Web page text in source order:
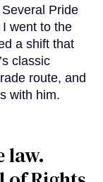
Pride
went to the
a shift that
classic
route, and
with him.
law.